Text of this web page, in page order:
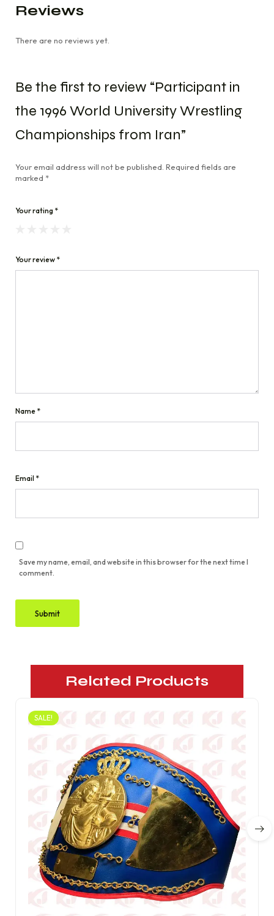
Reviews
There are no reviews yet.
Be the first to review “Participant in
the 1996 World University Wrestling
Championships from Iran”
Your email address will not be published. Required fields are
marked *
Your rating *
Your review *
Name *
Email *
Save my name, email, and website in this browser for the next time I
comment.
Related Products
SALE!